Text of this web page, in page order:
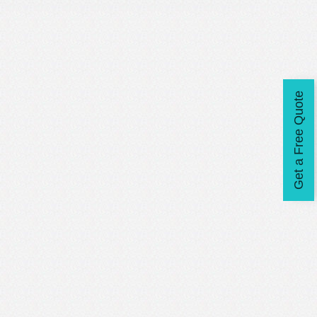
Get a Free Quote